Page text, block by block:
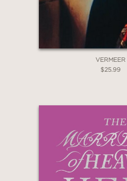
VERMEER
$25.99
GET
20%
*Exclusions
Email
Claim 20%